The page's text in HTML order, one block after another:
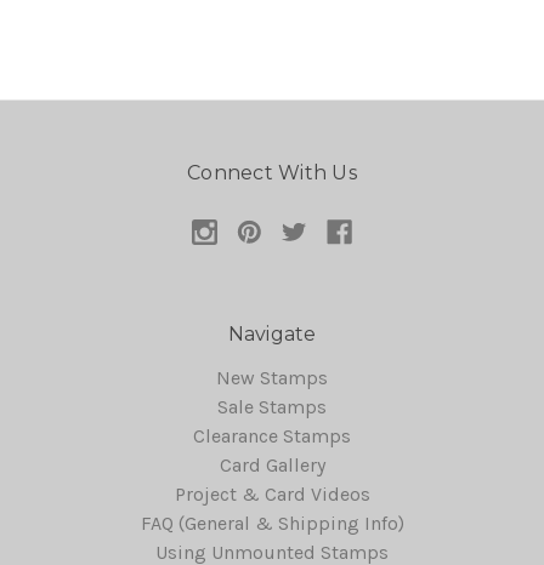
Connect With Us
Navigate
New Stamps
Sale Stamps
Clearance Stamps
Card Gallery
Project & Card Videos
FAQ (General & Shipping Info)
Using Unmounted Stamps